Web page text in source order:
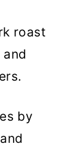
roast
by